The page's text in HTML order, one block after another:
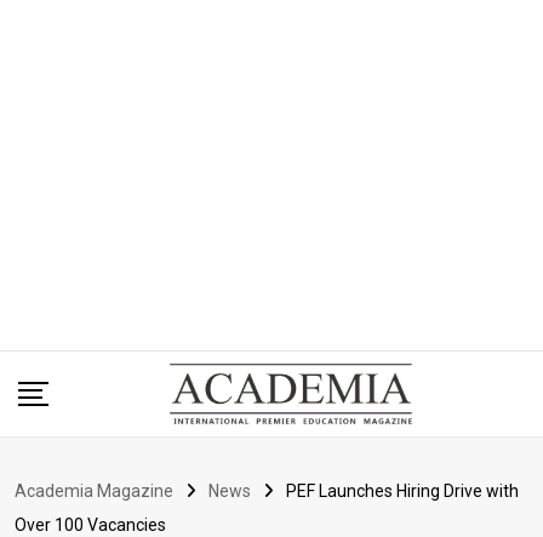
Academia Magazine News
PEF Launches Hiring Drive with
Over 100 Vacancies